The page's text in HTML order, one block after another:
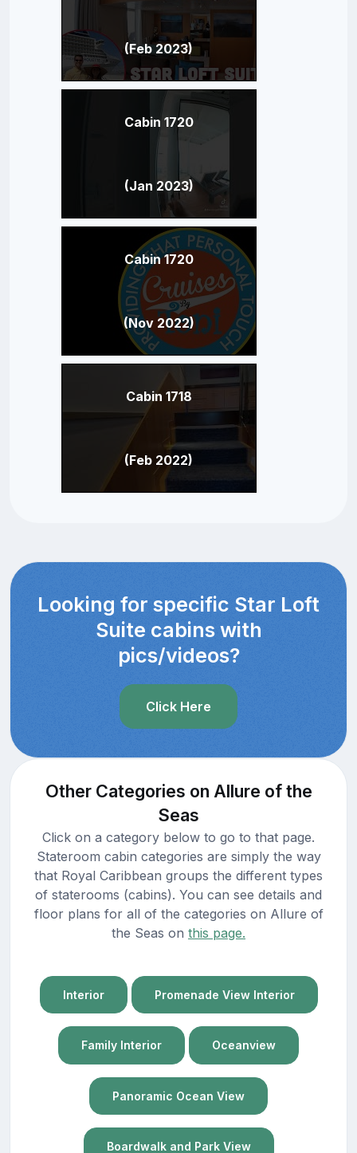
(Feb 2023)
Cabin 1720
(Jan 2023)
Cabin 1720
(Nov 2022)
Cabin 1718
(Feb 2022)
Looking for specific Star Loft
Suite cabins with
pics/videos?
Click Here
Other Categories on Allure of the
Seas
Click on a category below to go to that page.
Stateroom cabin categories are simply the way
that Royal Caribbean groups the different types
of staterooms (cabins). You can see details and
floor plans for all of the categories on Allure of
the Seas on this page.
Interior Promenade View Interior
Family Interior Oceanview
Panoramic Ocean View
Boardwalk and Park View